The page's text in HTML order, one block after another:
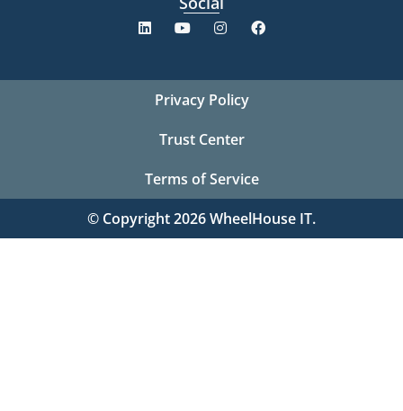
Privacy Policy
Trust Center
Terms of Service
© Copyright 2026 WheelHouse IT.